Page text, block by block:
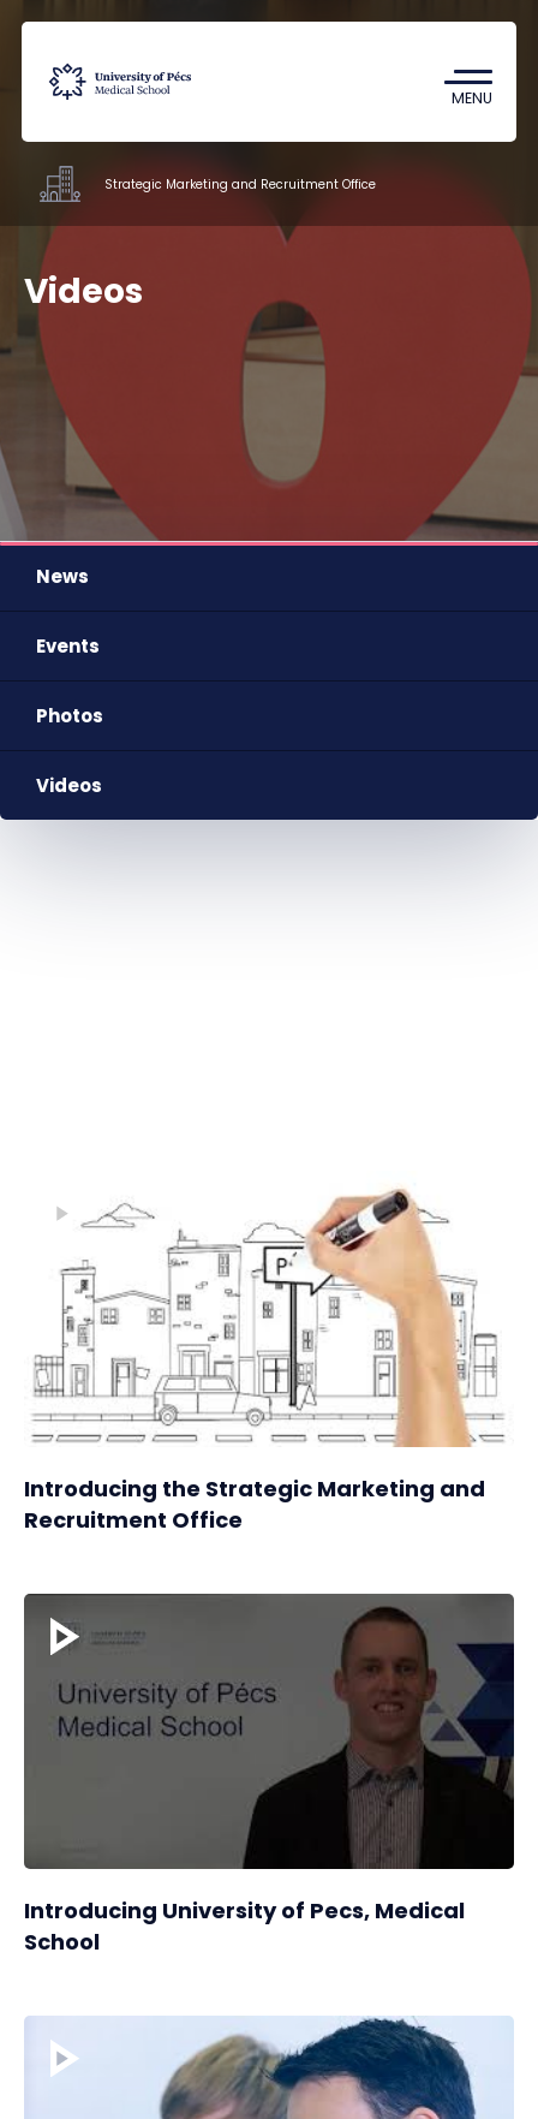
MENU
Coronavirus
Undergraduate Student Research
Nyelv
Strategic Marketing and Recruitment Office
Videos
Introducing the Strategic Marketing and
Recruitment Office
Introducing University of Pecs, Medical
School
News
Events
Photos
Videos